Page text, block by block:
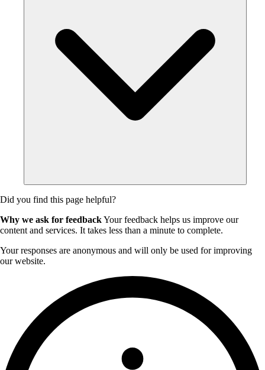
Did you find this page helpful?
Why we ask for feedbackYour feedback helps us improve our
content and services. It takes less than a minute to complete.
Your responses are anonymous and will only be used for improving
our website.